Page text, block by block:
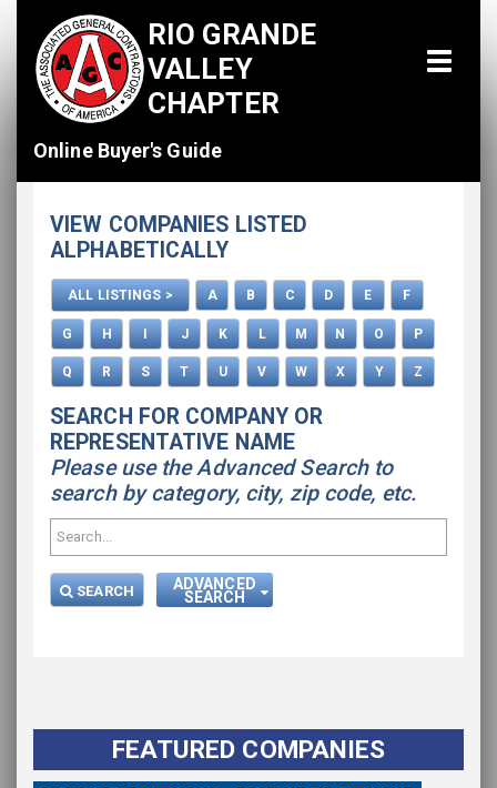
RIO GRANDE
VALLEY
CHAPTER
Online Buyer's Guide
All Listings
How To Use This Directory
Advertise
VIEW COMPANIES LISTED
ALPHABETICALLY
ALL LISTINGS > A B C D E F
G H J K L M N O P
Q R S T U V W X Y Z
SEARCH FOR COMPANY OR
REPRESENTATIVE NAME
Please use the Advanced Search to
search by category, city, zip code, etc.
SEARCH ADVANCED
SEARCH
FEATURED COMPANIES